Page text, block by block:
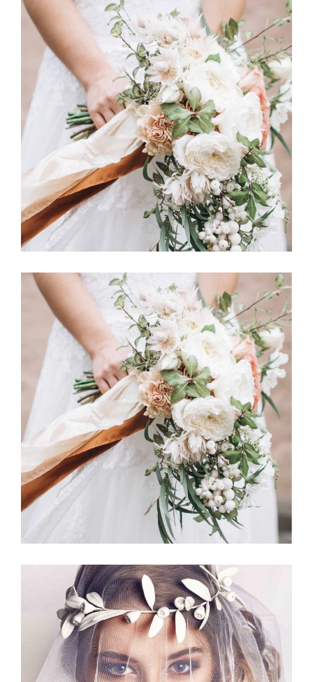
Story
BOUQUET TOSS
Jewelry
BOUQUETS